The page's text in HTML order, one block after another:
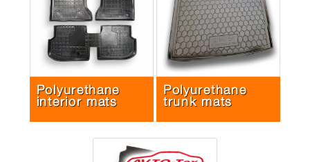
Polyurethane
interior mats
Polyurethane
trunk mats